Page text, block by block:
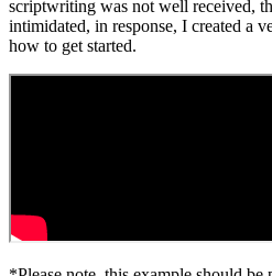
scriptwriting was not well received,
intimidated, in response, I created a
how to get started.